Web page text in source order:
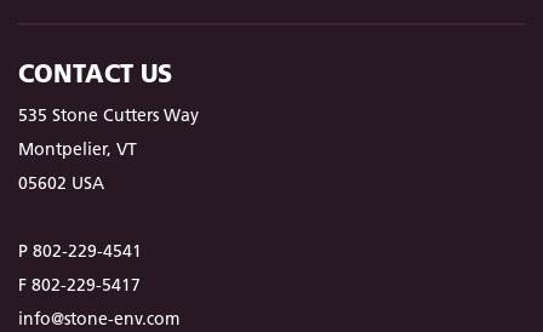
CONTACT US
535 Stone Cutters Way
Montpelier, VT
05602 USA
P 802-229-4541
F 802-229-5417
info@stone-env.com